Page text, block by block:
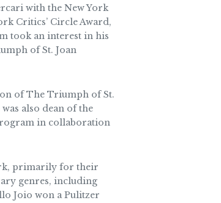
with the New York
Critics’ Circle Award,
took an interest in his
of St. Joan
of The Triumph of St.
also dean of the
in collaboration
primarily for their
genres, including
Joio won a Pulitzer